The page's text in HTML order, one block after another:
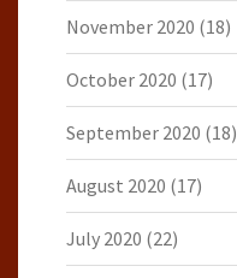
November 2020 (18)
October 2020 (17)
September 2020 (18)
August 2020 (17)
July 2020 (22)